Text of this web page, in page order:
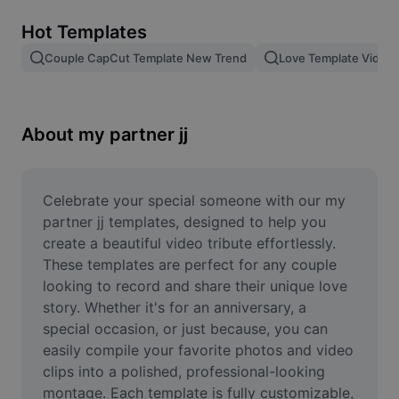
Image merge
Resize Image
Meme Generator
AI Text Remover
AI People Remover
AI Inpainting
Face Cutout
Hot Templates
Couple CapCut Template New Trend Love Template Video
About my partner jj
Celebrate your special someone with our my
partner jj templates, designed to help you
create a beautiful video tribute effortlessly.
These templates are perfect for any couple
looking to record and share their unique love
story. Whether it's for an anniversary, a
special occasion, or just because, you can
easily compile your favorite photos and video
clips into a polished, professional-looking
montage. Each template is fully customizable,